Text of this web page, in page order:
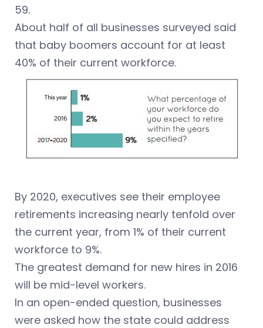
59.
About half of all businesses surveyed said
that baby boomers account for at least
40% of their current workforce.
By 2020, executives see their employee
retirements increasing nearly tenfold over
the current year, from 1% of their current
workforce to 9%.
The greatest demand for new hires in 2016
will be mid-level workers.
In an open-ended question, businesses
were asked how the state could address